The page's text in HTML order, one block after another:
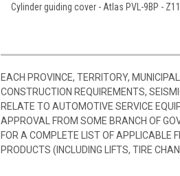
Cylinder guiding cover - Atlas PVL-9BP -
EACH PROVINCE, TERRITORY,
CONSTRUCTION REQUIREMENTS,
RELATE TO AUTOMOTIVE SERVICE
APPROVAL FROM SOME BRANCH OF
FOR A COMPLETE LIST OF APPLICABLE
PRODUCTS (INCLUDING LIFTS, TIRE